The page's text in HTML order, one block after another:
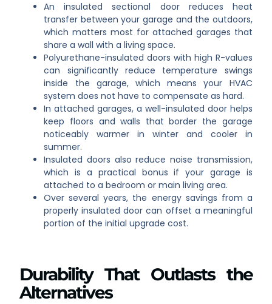
An insulated sectional door reduces heat
transfer between your garage and the outdoors,
which matters most for attached garages that
share a wall with a living space.
Polyurethane-insulated doors with high R-values
can significantly reduce temperature swings
inside the garage, which means your HVAC
system does not have to compensate as hard.
In attached garages, a well-insulated door helps
keep floors and walls that border the garage
noticeably warmer in winter and cooler in
summer.
Insulated doors also reduce noise transmission,
which is a practical bonus if your garage is
attached to a bedroom or main living area.
Over several years, the energy savings from a
properly insulated door can offset a meaningful
portion of the initial upgrade cost.
Durability That Outlasts the
Alternatives